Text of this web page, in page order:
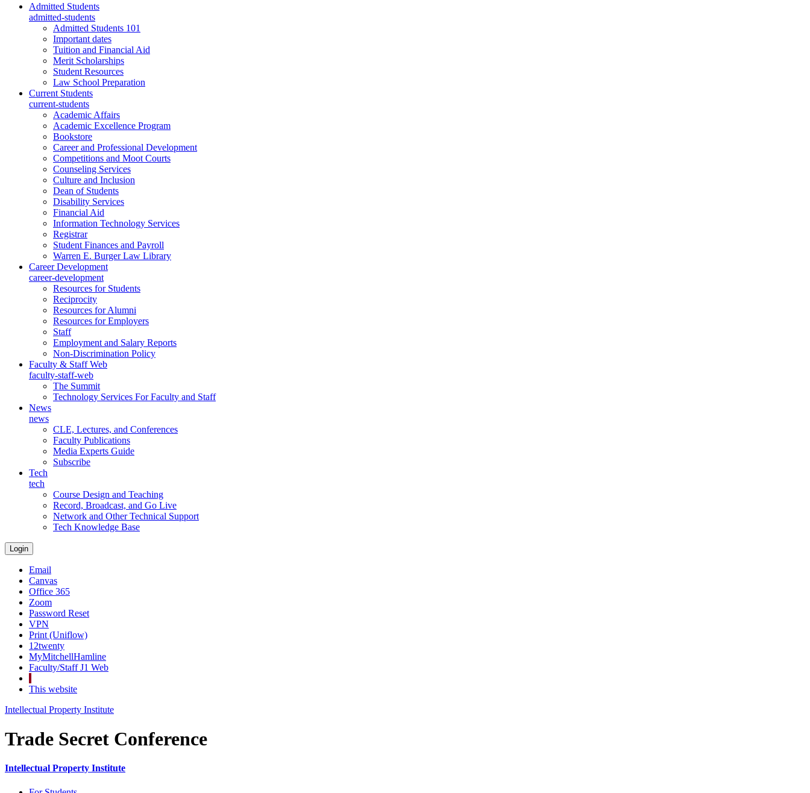
Admitted Students
admitted-students
Admitted Students 101
Important dates
Tuition and Financial Aid
Merit Scholarships
Student Resources
Law School Preparation
Current Students
current-students
Academic Affairs
Academic Excellence Program
Bookstore
Career and Professional Development
Competitions and Moot Courts
Counseling Services
Culture and Inclusion
Dean of Students
Disability Services
Financial Aid
Information Technology Services
Registrar
Student Finances and Payroll
Warren E. Burger Law Library
Career Development
career-development
Resources for Students
Reciprocity
Resources for Alumni
Resources for Employers
Staff
Employment and Salary Reports
Non-Discrimination Policy
Faculty & Staff Web
faculty-staff-web
The Summit
Technology Services For Faculty and Staff
News
news
CLE, Lectures, and Conferences
Faculty Publications
Media Experts Guide
Subscribe
Tech
tech
Course Design and Teaching
Record, Broadcast, and Go Live
Network and Other Technical Support
Tech Knowledge Base
Login
Email
Canvas
Office 365
Zoom
Password Reset
VPN
Print (Uniflow)
12twenty
MyMitchellHamline
Faculty/Staff J1 Web
This website
Intellectual Property Institute
Trade Secret Conference
Intellectual Property Institute